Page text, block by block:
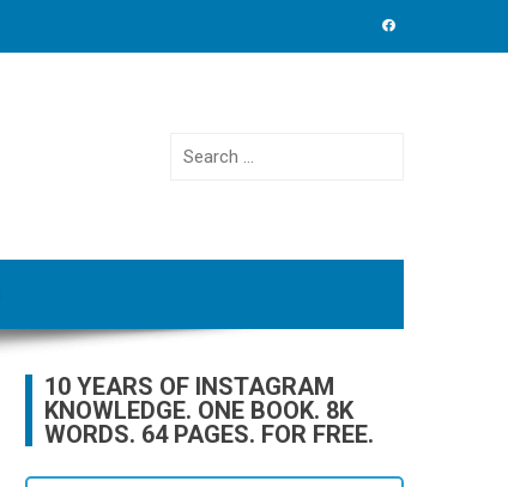
Search
10 YEARS OF INSTAGRAM
KNOWLEDGE. ONE BOOK. 8K
WORDS. 64 PAGES. FOR FREE.